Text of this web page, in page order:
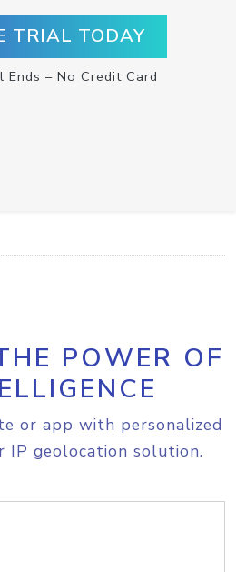
TRIAL TODAY
– No Credit Card
POWER OF
or app with personalized
IP geolocation solution.